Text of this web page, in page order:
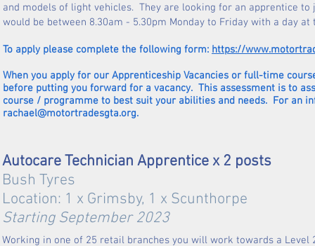
and models of light vehicles. They are looking for an apprentice
would be between 8.30am - 5.30pm Monday to Friday with a day
To apply please complete the following form: https://
When you apply for our Apprenticeship Vacancies or full-time
before putting you forward for a vacancy. This assessment is to
course / programme to best suit your abilities and needs. For an
rachael@motortradesgta.org.
Autocare Technician Apprentice x 2 posts
Bush Tyres
Location: 1 x Grimsby, 1 x Scunthorpe
Starting September 2023
Working in one of 25 retail branches you will work towards a Level